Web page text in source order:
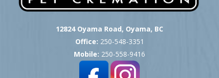
12824 Oyama Road, Oyama, BC
Office: 250-548-3351
Mobile: 250-558-9416